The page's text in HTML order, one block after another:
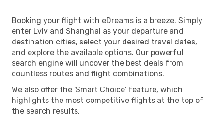
Booking your flight with eDreams is a breeze. Simply
enter Lviv and Shanghai as your departure and
destination cities, select your desired travel dates,
and explore the available options. Our powerful
search engine will uncover the best deals from
countless routes and flight combinations.
We also offer the 'Smart Choice' feature, which
highlights the most competitive flights at the top of
the search results.